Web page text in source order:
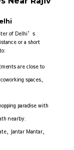
of Delhi’s
or a short
are close to
spaces,
paradise with
nearby.
Jantar Mantar,